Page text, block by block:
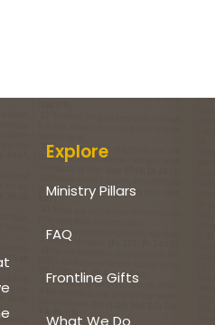
Explore
Ministry Pillars
FAQ
Frontline Gifts
What We Do